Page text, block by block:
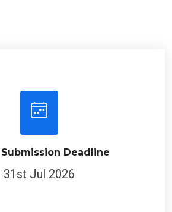
Submission Deadline
31st Jul 2026